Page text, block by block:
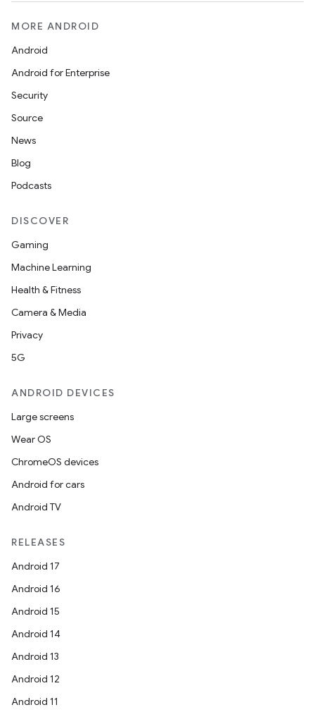
MORE ANDROID
Android
Android for Enterprise
Security
Source
News
Blog
Podcasts
DISCOVER
Gaming
Machine Learning
Health & Fitness
Camera & Media
Privacy
5G
ANDROID DEVICES
Large screens
Wear OS
ChromeOS devices
Android for cars
Android TV
RELEASES
Android 17
Android 16
Android 15
Android 14
Android 13
Android 12
Android 11